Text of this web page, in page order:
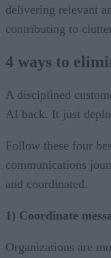
delivering relevant
contributing to
4 ways to
A disciplined
AI back. It just
Follow these four
communications
and coordinated.
1) Coordinate
Organizations are